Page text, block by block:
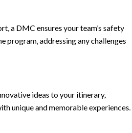
a DMC ensures your team’s safety
program, addressing any challenges
ideas to your itinerary,
unique and memorable experiences.